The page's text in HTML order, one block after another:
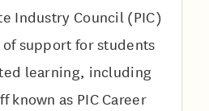
Industry Council (PIC)
support for students
learning, including
known as PIC Career